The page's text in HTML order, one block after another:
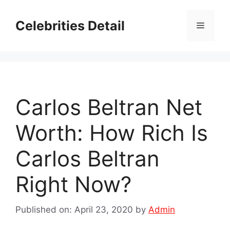
contentCelebrities Detail Menu
Carlos Beltran Net
Worth: How Rich Is
Carlos Beltran
Right Now?
Published on: April 23, 2020 by Admin